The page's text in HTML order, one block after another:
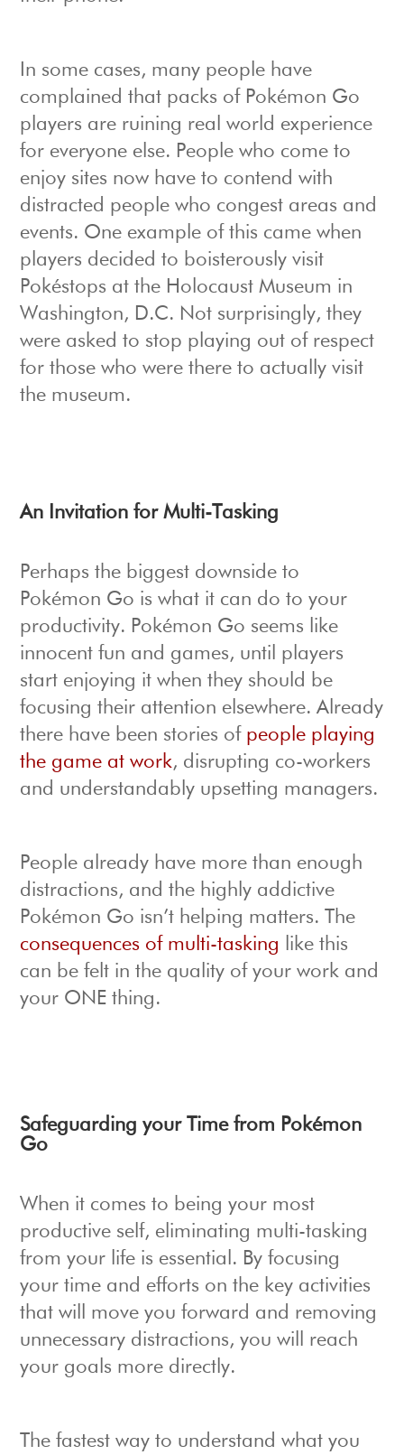
In some cases, many people have
complained that packs of Pokémon Go
players are ruining real world experience
for everyone else. People who come to
enjoy sites now have to contend with
distracted people who congest areas and
events. One example of this came when
players decided to boisterously visit
Pokéstops at the Holocaust Museum in
Washington, D.C. Not surprisingly, they
were asked to stop playing out of respect
for those who were there to actually visit
the museum.
An Invitation for Multi-Tasking
Perhaps the biggest downside to
Pokémon Go is what it can do to your
productivity. Pokémon Go seems like
innocent fun and games, until players
start enjoying it when they should be
focusing their attention elsewhere. Already
there have been stories of people playing
the game at work, disrupting co-workers
and understandably upsetting managers.
People already have more than enough
distractions, and the highly addictive
Pokémon Go isn’t helping matters. The
consequences of multi-tasking
like this
can be felt in the quality of your work and
your ONE thing.
Safeguarding your Time from Pokémon
Go
When it comes to being your most
productive self, eliminating multi-tasking
from your life is essential. By focusing
your time and efforts on the key activities
that will move you forward and removing
unnecessary distractions, you will reach
your goals more directly.
The fastest way to understand what you